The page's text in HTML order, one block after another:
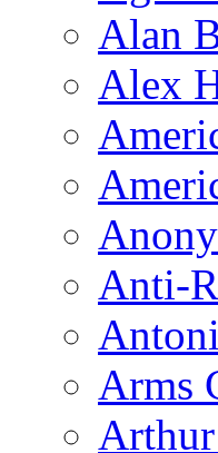
Alan
Alex
Anti-
Arms